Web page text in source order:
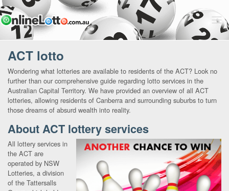
ACT lotto
Wondering what lotteries are available to residents of the ACT? Look no
further than our comprehensive guide regarding lotto services in the
Australian Capital Territory. We have provided an overview of all ACT
lotteries, allowing residents of Canberra and surrounding suburbs to turn
those dreams of absurd wealth into reality.
About ACT lottery services
All lottery services in
the ACT are
operated by NSW
Lotteries, a division
of the Tattersalls